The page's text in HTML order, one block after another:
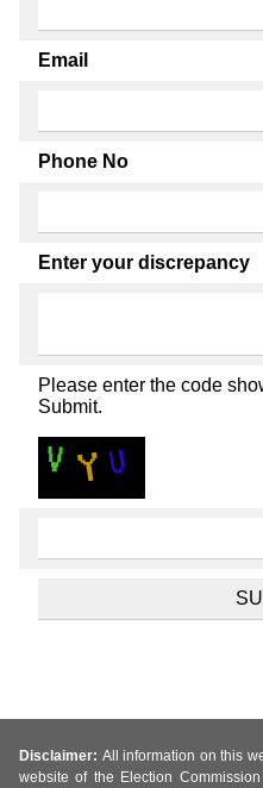
Email
Phone No
Enter your discrepancy
Please enter the code
Submit.
Disclaimer: All information on this
website of the Election